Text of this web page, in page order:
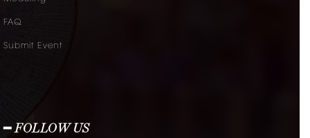
FAQ
Submit Event
━ FOLLOW US